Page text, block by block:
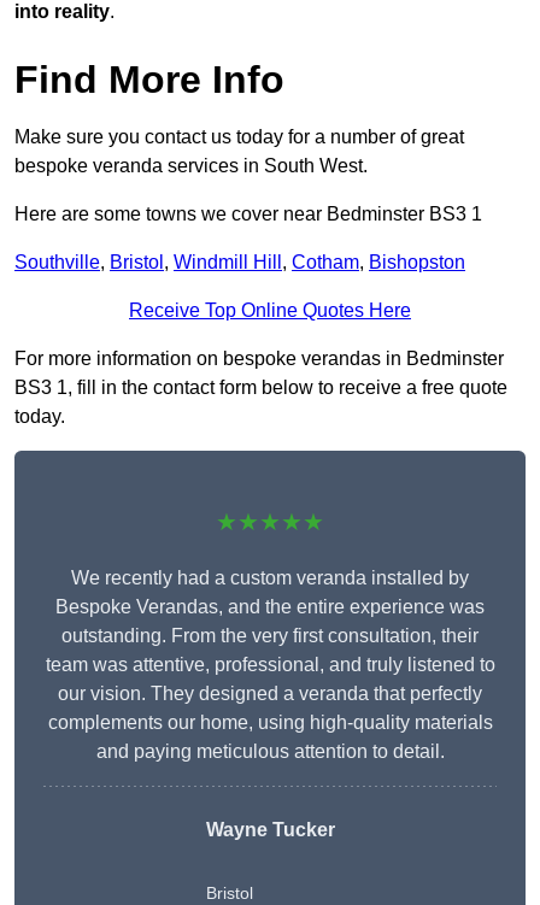
into reality.
Find More Info
Make sure you contact us today for a number of great
bespoke veranda services in South West.
Here are some towns we cover near Bedminster BS3 1
Southville, Bristol , Windmill Hill , Cotham, Bishopston
Receive Top Online Quotes Here
For more information on bespoke verandas in Bedminster
BS3 1, fill in the contact form below to receive a free quote
today.
★★★★★
We recently had a custom veranda installed by
Bespoke Verandas, and the entire experience was
outstanding. From the very first consultation, their
team was attentive, professional, and truly listened to
our vision. They designed a veranda that perfectly
complements our home, using high-quality materials
and paying meticulous attention to detail.
Wayne Tucker
Bristol